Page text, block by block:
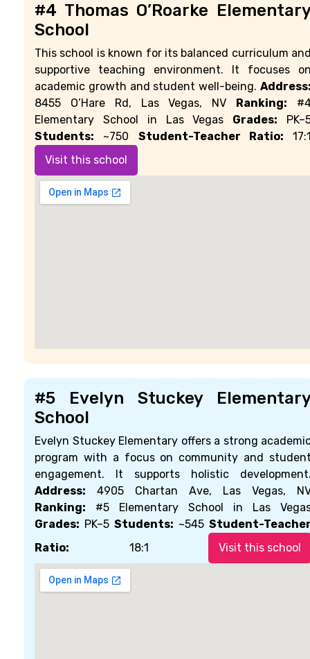
#4 Thomas O’Roarke
School
This school is known for its balanced curriculum
supportive teaching environment. It focuses
academic growth and student well-being.
8455 O’Hare Rd, Las Vegas, NV
Ranking:
Elementary School in Las Vegas Grades:
Students: ~750 Student-Teacher Ratio:
Visit this school
#5 Evelyn Stuckey
School
Evelyn Stuckey Elementary offers a strong
program with a focus on community and
engagement. It supports holistic
Address: 4905 Chartan Ave, Las Vegas,
Ranking: #5 Elementary School in Las
Grades: PK–5 Students: ~545 Student-
Ratio: 18:1 Visit this school